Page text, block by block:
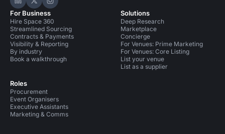
Hire Space on LinkedIn
Hire Space on X
Hire Space on Instagram
For Business
Hire Space 360
Streamlined Sourcing
Contracts & Payments
Visibility & Reporting
By industry
Book a walkthrough
Roles
Procurement
Event Organisers
Executive Assistants
Marketing & Comms
Solutions
Deep Research
Marketplace
Concierge
For Venues: Prime Marketing
For Venues: Core Listing
List your venue
List as a supplier